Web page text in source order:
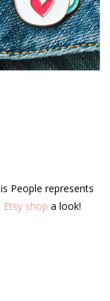
People represents
Etsy shop a look!